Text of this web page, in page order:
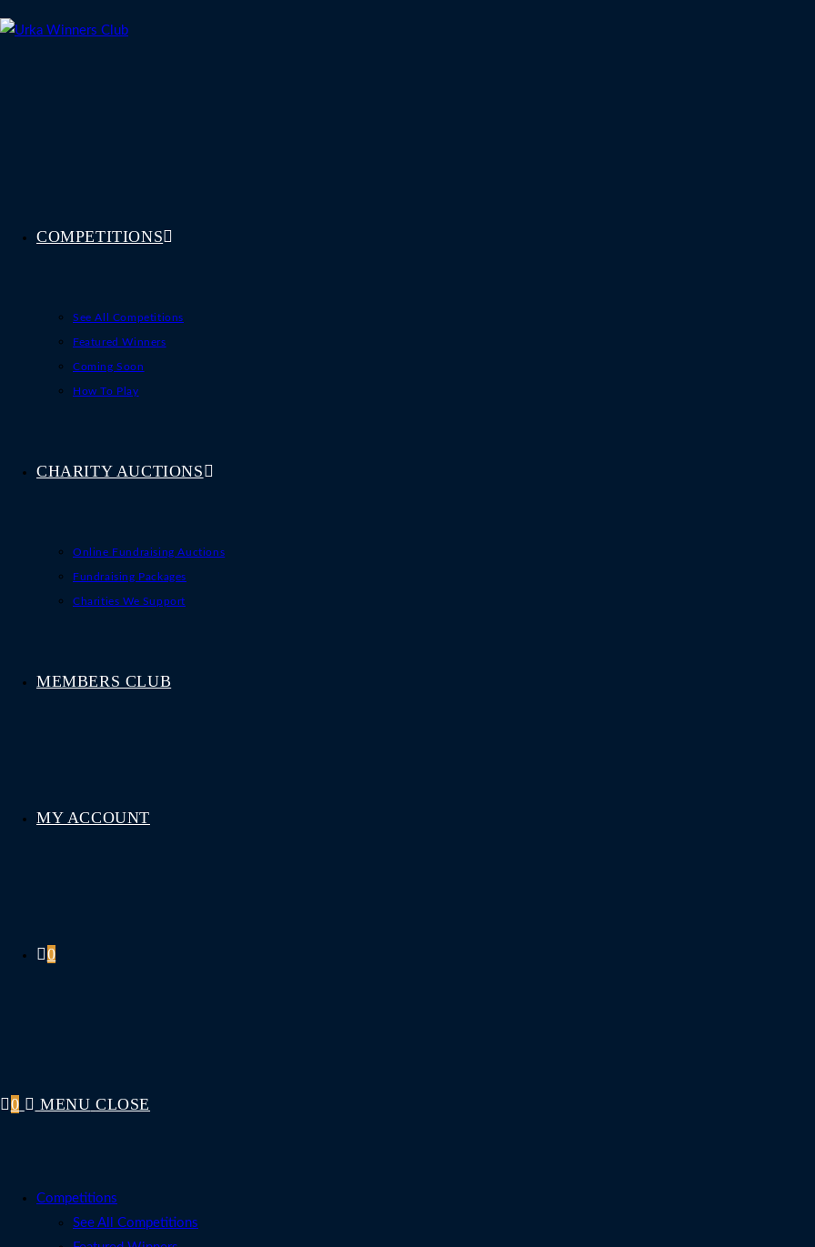
to
COMPETITIONS
See All Competitions
Featured Winners
Coming Soon
How To Play
CHARITY AUCTIONS
Online Fundraising Auctions
Fundraising Packages
Charities We Support
MEMBERS CLUB
MY ACCOUNT
0
0 MENU CLOSE
Competitions
See All Competitions